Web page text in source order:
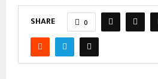
SHARE 0